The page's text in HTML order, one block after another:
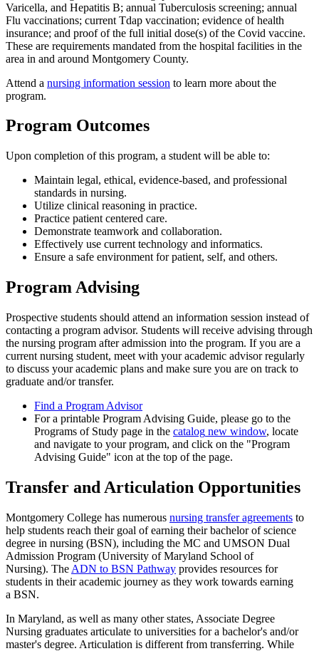
Varicella, and Hepatitis B; annual Tuberculosis screening; annual
Flu vaccinations; current Tdap vaccination; evidence of health
insurance; and proof of the full initial dose(s) of the Covid vaccine.
These are requirements mandated from the hospital facilities in the
area in and around Montgomery County.
Attend a nursing information session to learn more about the
program.
Program Outcomes
Upon completion of this program, a student will be able to:
Maintain legal, ethical, evidence-based, and professional
standards in nursing.
Utilize clinical reasoning in practice.
Practice patient centered care.
Demonstrate teamwork and collaboration.
Effectively use current technology and informatics.
Ensure a safe environment for patient, self, and others.
Program Advising
Prospective students should attend an information session instead of
contacting a program advisor. Students will receive advising through
the nursing program after admission into the program. If you are a
current nursing student, meet with your academic advisor regularly
to discuss your academic plans and make sure you are on track to
graduate and/or transfer.
Find a Program Advisor
For a printable Program Advising Guide, please go to the
Programs of Study page in the catalog new window, locate
and navigate to your program, and click on the "Program
Advising Guide" icon at the top of the page.
Transfer and Articulation Opportunities
Montgomery College has numerous nursing transfer agreements to
help students reach their goal of earning their bachelor of science
degree in nursing (BSN), including the MC and UMSON Dual
Admission Program (University of Maryland School of
Nursing). The ADN to BSN Pathway provides resources for
students in their academic journey as they work towards earning
a BSN.
In Maryland, as well as many other states, Associate Degree
Nursing graduates articulate to universities for a bachelor's and/or
master's degree. Articulation is different from transferring. While